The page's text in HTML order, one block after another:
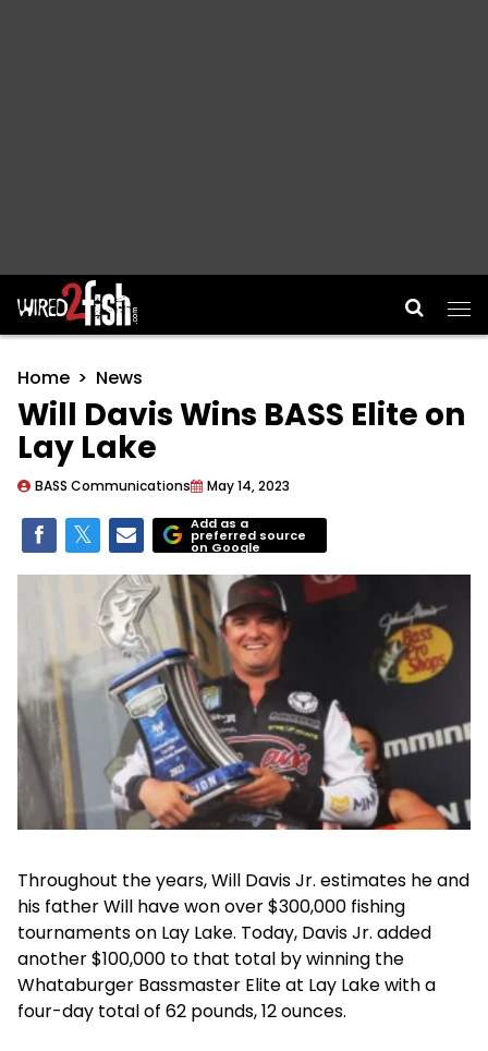
Main Navigation
Home News
Will Davis Wins BASS Elite on
Lay Lake
BASS Communications May 14, 2023
Add as a
preferred source
on Google
Throughout the years, Will Davis Jr. estimates he and
his father Will have won over $300,000 fishing
tournaments on Lay Lake. Today, Davis Jr. added
another $100,000 to that total by winning the
Whataburger Bassmaster Elite at Lay Lake with a
four-day total of 62 pounds, 12 ounces.